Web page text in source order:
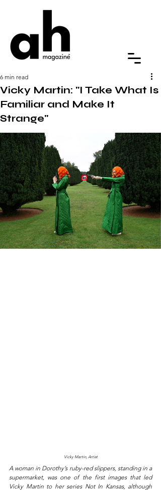
Vicky Martin: "I Take What Is
Familiar and Make It
Strange"
6 min read
Vicky Martin, Artist
A woman in Dorothy’s ruby-red slippers, standing in a
supermarket, was one of the first images that led
Vicky Martin to her series Not In Kansas, although